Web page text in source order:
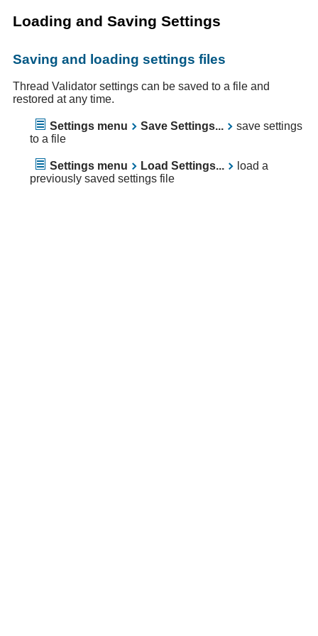
Loading and Saving Settings
Saving and loading settings files
Thread Validator settings can be saved to a file and
restored at any time.
Settings menu Save Settings...
save settings
to a file
Settings menu Load Settings...
load a
previously saved settings file